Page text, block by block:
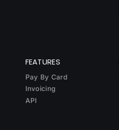
FEATURES
Pay By Card
Invoicing
API